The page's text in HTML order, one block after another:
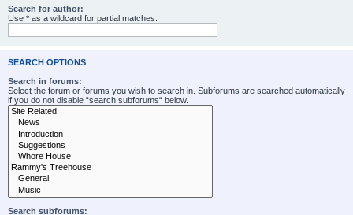
Search for author:
Use * as a wildcard for partial matches.
SEARCH OPTIONS
Search in forums:
Select the forum or forums you wish to search in. Subforums are searched automatically
if you do not disable “search subforums“ below.
Search subforums: